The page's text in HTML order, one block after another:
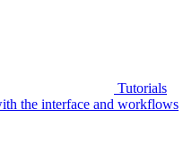
Tutorials
the interface and workflows